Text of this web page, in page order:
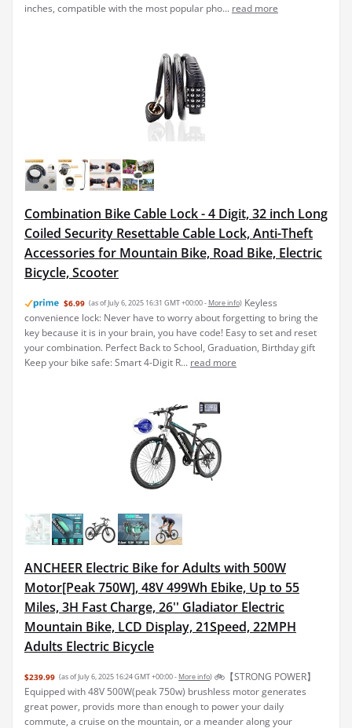
inches, compatible with the most popular pho... read more
Combination Bike Cable Lock - 4 Digit, 32 inch Long
Coiled Security Resettable Cable Lock, Anti-Theft
Accessories for Mountain Bike, Road Bike, Electric
Bicycle, Scooter
$6.99 (as of July 6, 2025 16:31 GMT +00:00 - More info) Keyless
convenience lock: Never have to worry about forgetting to bring the
key because it is in your brain, you have code! Easy to set and reset
your combination. Perfect Back to School, Graduation, Birthday gift
Keep your bike safe: Smart 4-Digit R... read more
ANCHEER Electric Bike for Adults with 500W
Motor[Peak 750W], 48V 499Wh Ebike, Up to 55
Miles, 3H Fast Charge, 26'' Gladiator Electric
Mountain Bike, LCD Display, 21Speed, 22MPH
Adults Electric Bicycle
$239.99 (as of July 6, 2025 16:24 GMT +00:00 - More info) 🚲【STRONG POWER】
Equipped with 48V 500W(peak 750w) brushless motor generates
great power, provids more than enough to power your daily
commute, a cruise on the mountain, or a meander along your